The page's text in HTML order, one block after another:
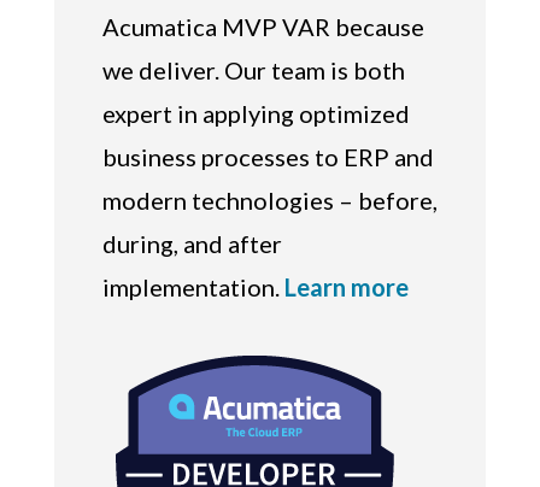
Acumatica MVP VAR because
we deliver. Our team is both
expert in applying optimized
business processes to ERP and
modern technologies – before,
during, and after
implementation. Learn more